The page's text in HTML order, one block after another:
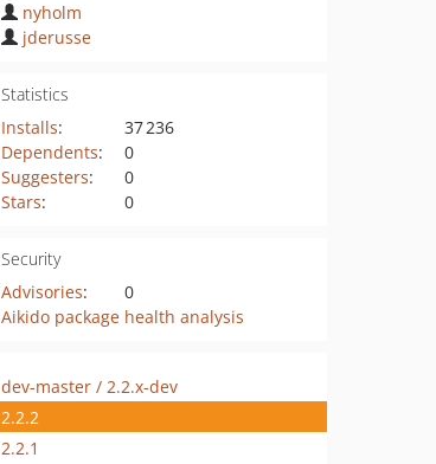
nyholm
jderusse
Statistics
Installs:
37 236
Dependents:
0
Suggesters:
0
Stars: 0
Security
Advisories:
0
Aikido package health analysis
dev-master / 2.2.x-dev
2.2.2
2.2.1